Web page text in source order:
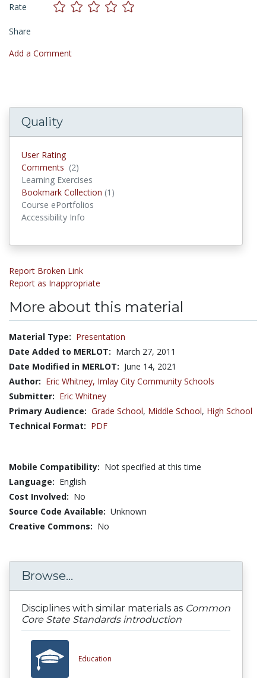
Rate
Share
Add a Comment
Quality
User Rating
Comments (2)
Learning Exercises
Bookmark Collection (1)
Course ePortfolios
Accessibility Info
Report Broken Link
Report as Inappropriate
More about this material
Material Type: Presentation
Date Added to MERLOT: March 27, 2011
Date Modified in MERLOT: June 14, 2021
Author: Eric Whitney, Imlay City Community Schools
Submitter: Eric Whitney
Primary Audience: Grade School, Middle School, High School
Technical Format: PDF
Mobile Compatibility: Not specified at this time
Language: English
Cost Involved: No
Source Code Available: Unknown
Creative Commons: No
Browse...
Disciplines with similar materials as Common
Core State Standards introduction
Education